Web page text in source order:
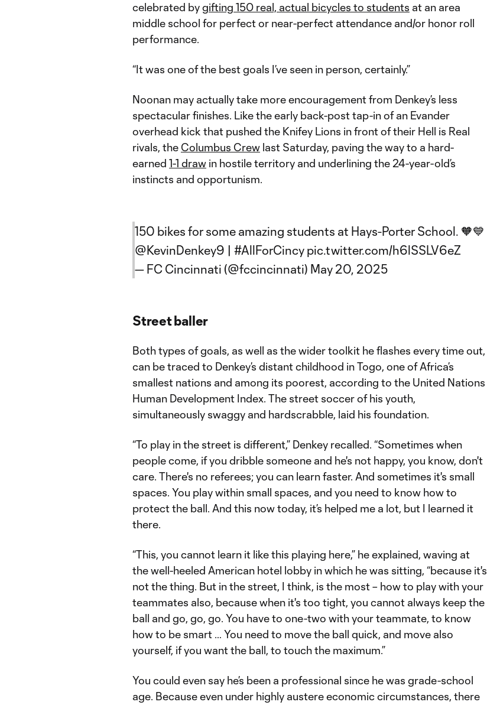
celebrated bygifting 150 real, actual bicycles to students at an area
middle school for perfect or near-perfect attendance and/or honor roll
performance.
“It was one of the best goals I’ve seen in person, certainly.”
Noonan may actually take more encouragement from Denkey’s less
spectacular finishes. Like the early back-post tap-in of an Evander
overhead kick that pushed the Knifey Lions in front of their Hell is Real
rivals, the Columbus Crew last Saturday, paving the way to a hard-
earned 1-1 draw in hostile territory and underlining the 24-year-old’s
instincts and opportunism.
150 bikes for some amazing students at Hays-Porter School. 🧡💙
@KevinDenkey9 | #AllForCincy pic.twitter.com/h6lSSLV6eZ
— FC Cincinnati (@fccincinnati) May 20, 2025
Street baller
Both types of goals, as well as the wider toolkit he flashes every time out,
can be traced to Denkey’s distant childhood in Togo, one of Africa’s
smallest nations and among its poorest, according to the United Nations
Human Development Index. The street soccer of his youth,
simultaneously swaggy and hardscrabble, laid his foundation.
“To play in the street is different,” Denkey recalled. “Sometimes when
people come, if you dribble someone and he's not happy, you know, don't
care. There's no referees; you can learn faster. And sometimes it's small
spaces. You play within small spaces, and you need to know how to
protect the ball. And this now today, it’s helped me a lot, but I learned it
there.
“This, you cannot learn it like this playing here,” he explained, waving at
the well-heeled American hotel lobby in which he was sitting, “because it's
not the thing. But in the street, I think, is the most – how to play with your
teammates also, because when it's too tight, you cannot always keep the
ball and go, go, go. You have to one-two with your teammate, to know
how to be smart … You need to move the ball quick, and move also
yourself, if you want the ball, to touch the maximum.”
You could even say he’s been a professional since he was grade-school
age. Because even under highly austere economic circumstances, there